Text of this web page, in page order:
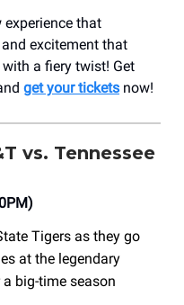
experience that
excitement that
a fiery twist! Get
get your tickets now!
vs. Tennessee
Tigers as they go
at the legendary
big-time season